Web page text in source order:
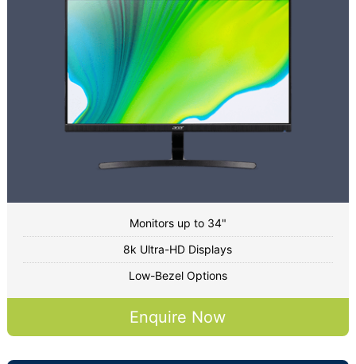
Monitors up to 34"
8k Ultra-HD Displays
Low-Bezel Options
Enquire Now